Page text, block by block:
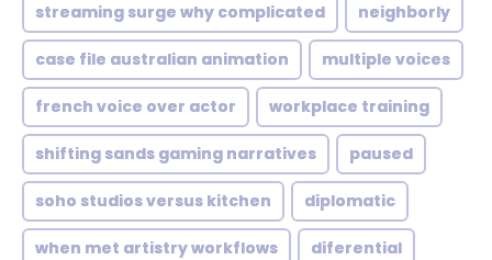
streaming surge why complicated neighborly
case file australian animation multiple voices
french voice over actor workplace training
shifting sands gaming narratives paused
soho studios versus kitchen diplomatic
when met artistry workflows diferential